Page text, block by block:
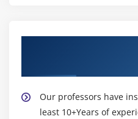
Our professors have
least 10+Years of